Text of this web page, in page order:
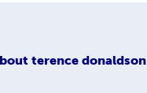
terence donaldson